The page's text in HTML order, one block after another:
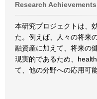
Research Achievements
本研究プロジェクトは、
た。例えば、人々の将来
融資産に加えて、将来の
現実的であるため、
て、他の分野への応用可